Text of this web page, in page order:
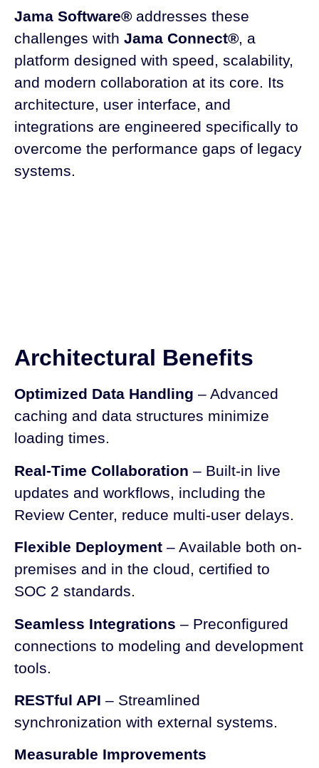
Jama Software® addresses these
challenges with Jama Connect®, a
platform designed with speed, scalability,
and modern collaboration at its core. Its
architecture, user interface, and
integrations are engineered specifically to
overcome the performance gaps of legacy
systems.
Architectural Benefits
Optimized Data Handling – Advanced
caching and data structures minimize
loading times.
Real-Time Collaboration – Built-in live
updates and workflows, including the
Review Center, reduce multi-user delays.
Flexible Deployment – Available both on-
premises and in the cloud, certified to
SOC 2 standards.
Seamless Integrations – Preconfigured
connections to modeling and development
tools.
RESTful API – Streamlined
synchronization with external systems.
Measurable Improvements